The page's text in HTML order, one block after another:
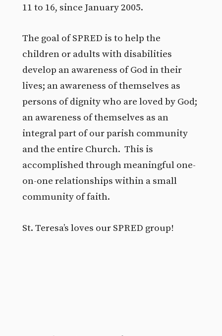
11 to 16, since January 2005.
The goal of SPRED is to help the
children or adults with disabilities
develop an awareness of God in their
lives; an awareness of themselves as
persons of dignity who are loved by God;
an awareness of themselves as an
integral part of our parish community
and the entire Church. This is
accomplished through meaningful one-
on-one relationships within a small
community of faith.
St. Teresa’s loves our SPRED group!